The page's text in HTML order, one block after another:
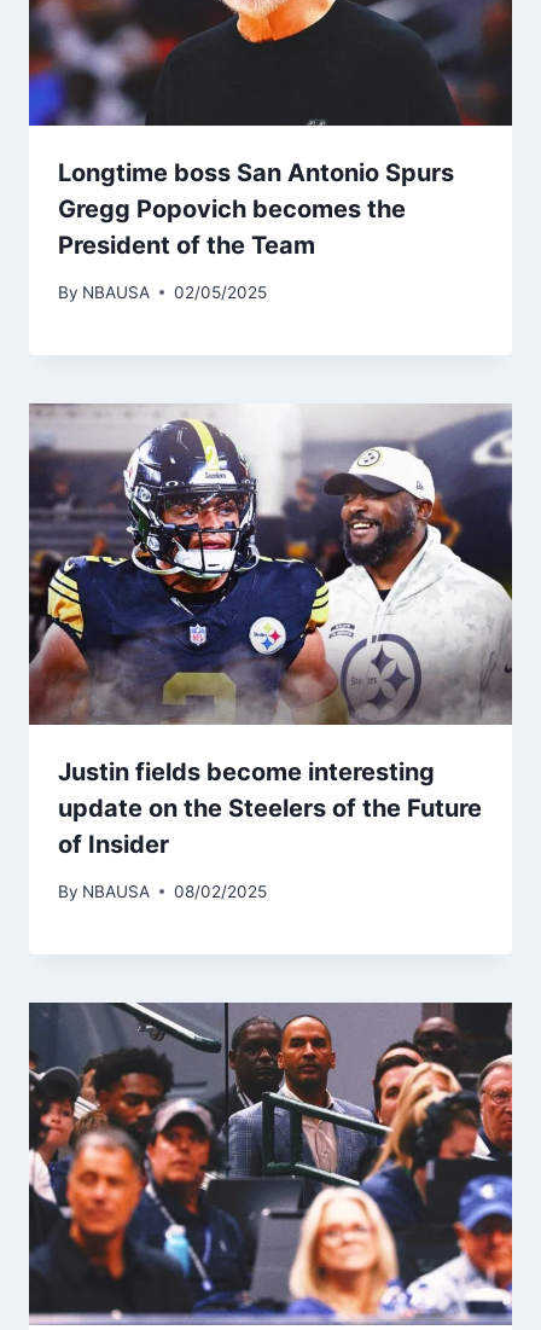
Longtime boss San Antonio Spurs
Gregg Popovich becomes the
President of the Team
By NBAUSA 02/05/2025
Justin fields become interesting
update on the Steelers of the Future
of Insider
By NBAUSA 08/02/2025